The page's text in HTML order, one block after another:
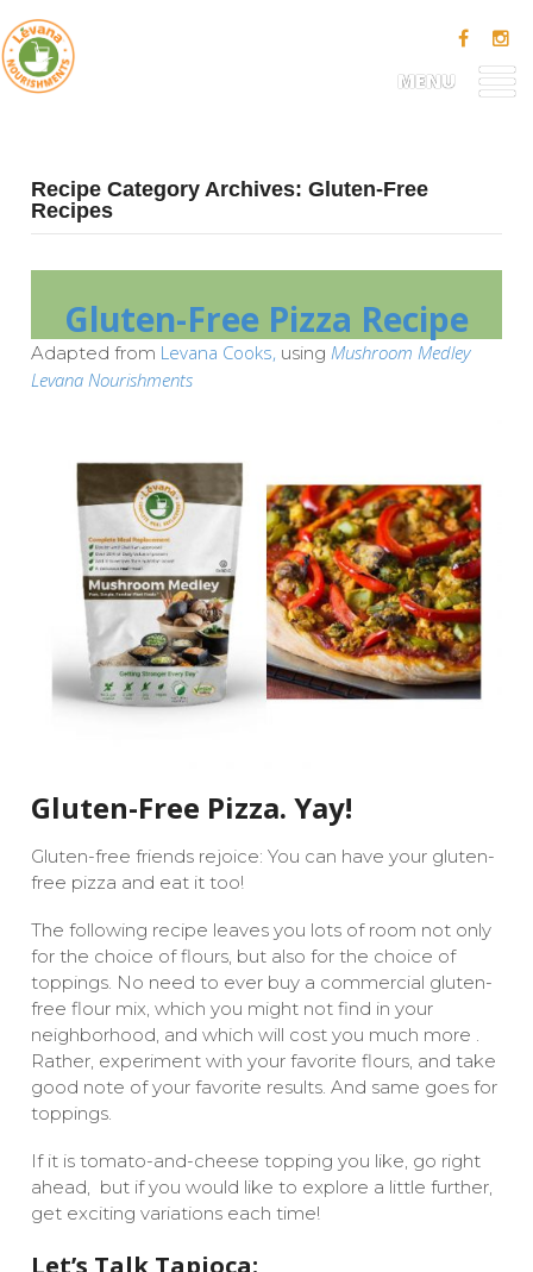
MENU
Recipe Category Archives: Gluten-Free
Recipes
Gluten-Free Pizza Recipe
Adapted from Levana Cooks, using Mushroom Medley
Levana Nourishments
Gluten-Free Pizza. Yay!
Gluten-free friends rejoice: You can have your gluten-
free pizza and eat it too!
The following recipe leaves you lots of room not only
for the choice of flours, but also for the choice of
toppings. No need to ever buy a commercial gluten-
free flour mix, which you might not find in your
neighborhood, and which will cost you much more .
Rather, experiment with your favorite flours, and take
good note of your favorite results. And same goes for
toppings.
If it is tomato-and-cheese topping you like, go right
ahead, but if you would like to explore a little further,
get exciting variations each time!